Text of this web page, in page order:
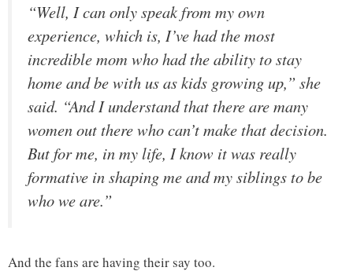
“Well, I can only speak from my own
experience, which is, I’ve had the most
incredible mom who had the ability to stay
home and be with us as kids growing up,” she
said. “And I understand that there are many
women out there who can’t make that decision.
But for me, in my life, I know it was really
formative in shaping me and my siblings to be
who we are.”
And the fans are having their say too.